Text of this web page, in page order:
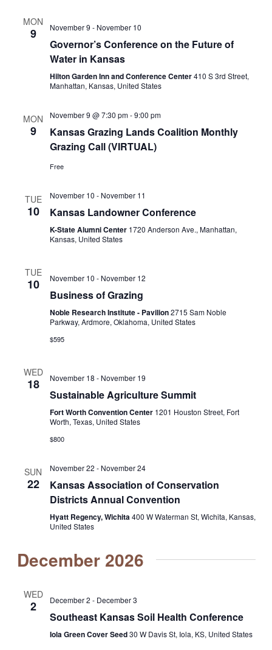
MON
9 November 9 - November 10
Governor’s Conference on the Future of
Water in Kansas
Hilton Garden Inn and Conference Center410 S 3rd Street,
Manhattan, Kansas, United States
MON
9
November 9 @ 7:30 pm-9:00 pm
Kansas Grazing Lands Coalition Monthly
Grazing Call (VIRTUAL)
Free
TUE
10
November 10 - November 11
Kansas Landowner Conference
K-State Alumni Center 1720 Anderson Ave., Manhattan,
Kansas, United States
TUE
10 November 10 - November 12
Business of Grazing
Noble Research Institute - Pavilion2715 Sam Noble
Parkway, Ardmore, Oklahoma, United States
$595
WED
18 November 18 - November 19
Sustainable Agriculture Summit
Fort Worth Convention Center 1201 Houston Street, Fort
Worth, Texas, United States
$800
SUN
22
November 22 - November 24
Kansas Association of Conservation
Districts Annual Convention
Hyatt Regency, Wichita400 W Waterman St, Wichita, Kansas,
United States
December 2026
WED
2 December 2 - December 3
Southeast Kansas Soil Health Conference
Iola Green Cover Seed30 W Davis St, Iola, KS, United States